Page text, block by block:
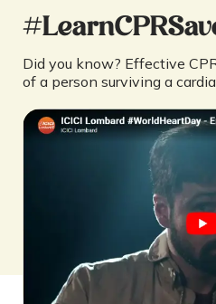
Did you know? Effective
of a person surviving a